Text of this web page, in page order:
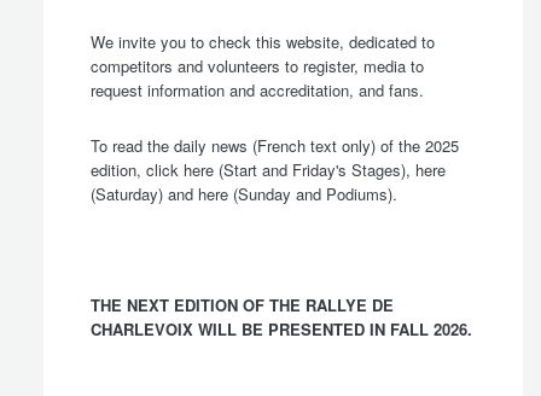
We invite you to check this website, dedicated to
competitors and volunteers to register, media to
request information and accreditation, and fans.
To read the daily news (French text only) of the 2025
edition, click here(Start and Friday's Stages), here
(Saturday) and here(Sunday and Podiums).
THE NEXT EDITION OF THE RALLYE DE
CHARLEVOIX WILL BE PRESENTED IN FALL 2026.